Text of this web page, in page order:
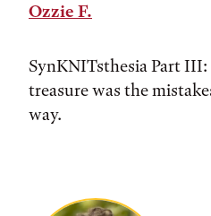
Ozzie F.
SynKNITsthesia Part III:
treasure was the
way.